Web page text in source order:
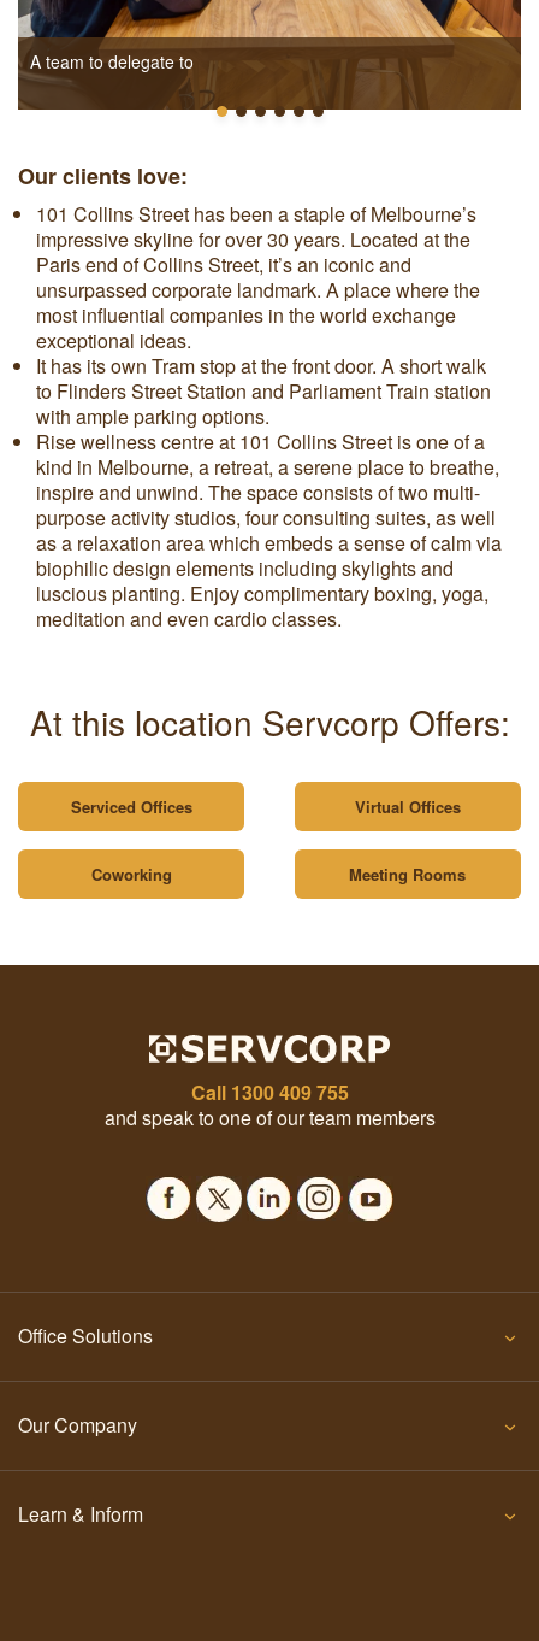
A team to delegate to
Our clients love:
101 Collins Street has been a staple of Melbourne’s
impressive skyline for over 30 years. Located at the
Paris end of Collins Street, it’s an iconic and
unsurpassed corporate landmark. A place where the
most influential companies in the world exchange
exceptional ideas.
It has its own Tram stop at the front door. A short walk
to Flinders Street Station and Parliament Train station
with ample parking options.
Rise wellness centre at 101 Collins Street is one of a
kind in Melbourne, a retreat, a serene place to breathe,
inspire and unwind. The space consists of two multi-
purpose activity studios, four consulting suites, as well
as a relaxation area which embeds a sense of calm via
biophilic design elements including skylights and
luscious planting. Enjoy complimentary boxing, yoga,
meditation and even cardio classes.
At this location Servcorp Offers:
Serviced Offices Virtual Offices
Coworking Meeting Rooms
Call 1300 409 755
and speak to one of our team members
Office Solutions
Our Company
Learn & Inform